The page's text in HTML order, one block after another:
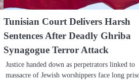
Tunisian Court Delivers Harsh
Sentences After Deadly Ghriba
Synagogue Terror Attack
Justice handed down as perpetrators linked to
massacre of Jewish worshippers face long